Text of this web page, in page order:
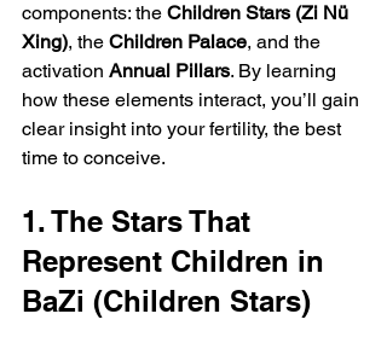
components: the Children Stars (Zi Nü
Xing), the Children Palace, and the
activation Annual Pillars. By learning
how these elements interact, you’ll gain
clear insight into your fertility, the best
time to conceive.
1. The Stars That
Represent Children in
BaZi (Children Stars)